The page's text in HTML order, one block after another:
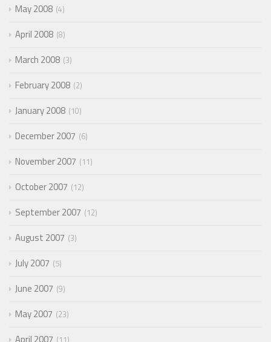
May 2008 4
April 2008 8
March 2008 3
February 2008 2
January 2008 10
December 2007 6
November 2007 11
October 2007 12
September 2007 12
August 2007 3
July 2007 5
June 2007 9
May 2007 23
April 2007 11